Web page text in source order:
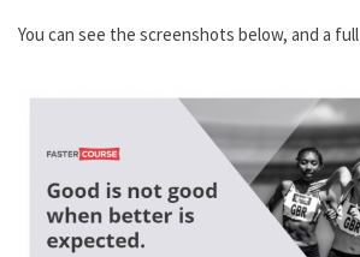
You can see the screenshots below, and a full